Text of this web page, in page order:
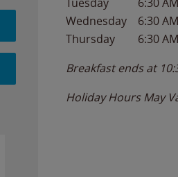
Wednesday
6:30 AM
Thursday
6:30 AM
Breakfast ends at
Holiday Hours May